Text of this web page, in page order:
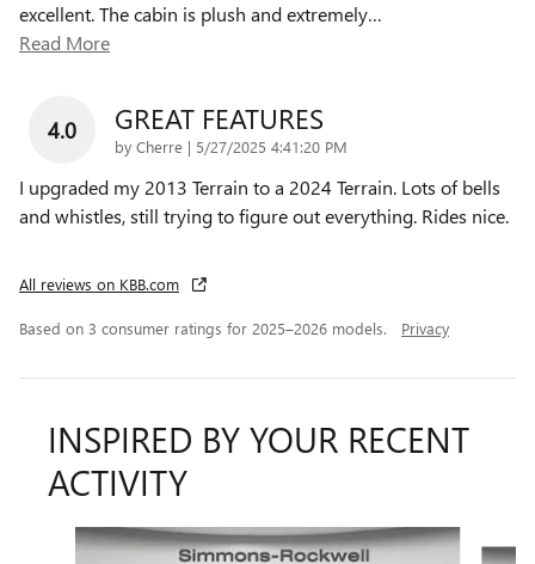
excellent. The cabin is plush and extremely…
Read More
4.0 GREAT FEATURES
by Cherre | on
5/27/2025 4:41:20 PM
I upgraded my 2013 Terrain to a 2024 Terrain. Lots of bells
and whistles, still trying to figure out everything. Rides nice.
All reviews on KBB.com
Based on 3 consumer ratings for 2025–2026 models. Privacy
INSPIRED BY YOUR RECENT
ACTIVITY
Slide 1 of 6